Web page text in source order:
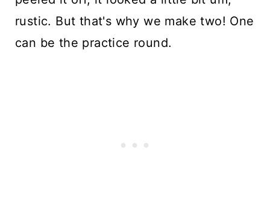
rustic. But that's why we make two! One
can be the practice round.